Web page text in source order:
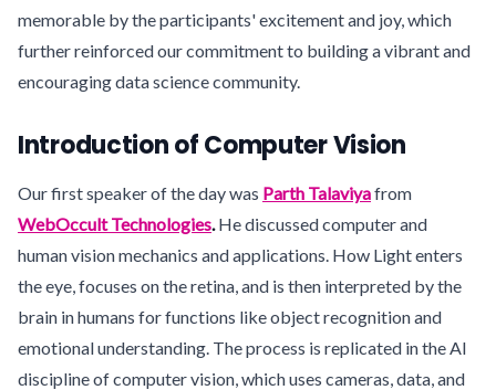
memorable by the participants' excitement and joy, which
further reinforced our commitment to building a vibrant and
encouraging data science community.
Introduction of Computer Vision
Our first speaker of the day was Parth Talaviyafrom
WebOccult Technologies.He discussed computer and
human vision mechanics and applications. How Light enters
the eye, focuses on the retina, and is then interpreted by the
brain in humans for functions like object recognition and
emotional understanding. The process is replicated in the AI
discipline of computer vision, which uses cameras, data, and